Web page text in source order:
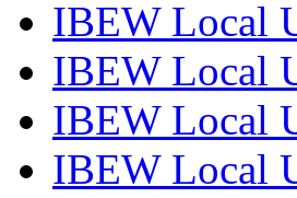
IBEW Local
IBEW Local
IBEW Local
IBEW Local